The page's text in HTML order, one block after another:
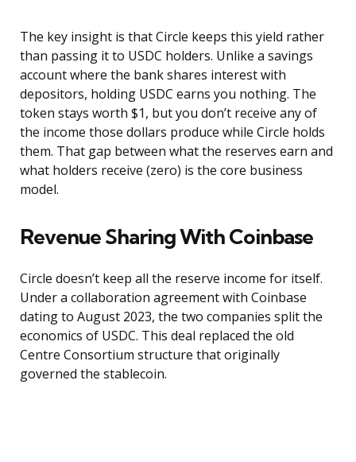
The key insight is that Circle keeps this yield rather
than passing it to USDC holders. Unlike a savings
account where the bank shares interest with
depositors, holding USDC earns you nothing. The
token stays worth $1, but you don’t receive any of
the income those dollars produce while Circle holds
them. That gap between what the reserves earn and
what holders receive (zero) is the core business
model.
Revenue Sharing With Coinbase
Circle doesn’t keep all the reserve income for itself.
Under a collaboration agreement with Coinbase
dating to August 2023, the two companies split the
economics of USDC. This deal replaced the old
Centre Consortium structure that originally
governed the stablecoin.